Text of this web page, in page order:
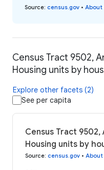
Source: census.gov • About
Census Tract 9502,
Housing units by
Explore other facets (2)
See per capita
Census Tract 9502,
Housing units by
Source: census.gov •